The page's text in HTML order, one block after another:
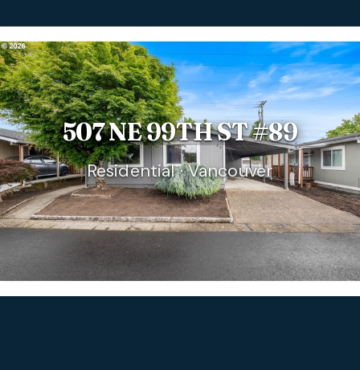
507 NE 99TH ST #89
Residential · Vancouver